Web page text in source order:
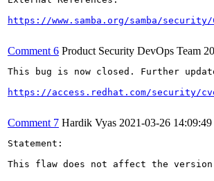
https://www.samba.org/samba/security/
Comment 6 Product Security DevOps Team
This bug is now closed. Further
https://access.redhat.com/security/
Comment 7 Hardik Vyas 2021-03-26
Statement:
This flaw does not affect the version